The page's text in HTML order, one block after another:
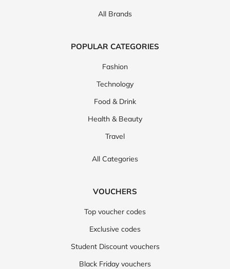
All Brands
POPULAR CATEGORIES
Fashion
Technology
Food & Drink
Health & Beauty
Travel
All Categories
VOUCHERS
Top voucher codes
Exclusive codes
Student Discount vouchers
Black Friday vouchers